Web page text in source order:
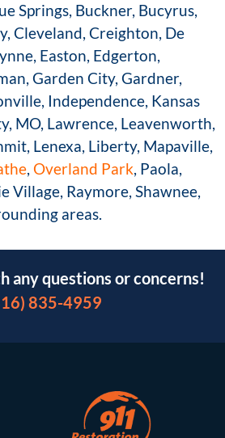
Springs, Buckner, Bucyrus,
Cleveland, Creighton, De
Easton, Edgerton,
Garden City, Gardner,
Independence, Kansas
MO, Lawrence, Leavenworth,
Lenexa, Liberty, Mapaville,
, Overland Park, Paola,
Village, Raymore, Shawnee,
areas.
any questions or concerns!
835-4959